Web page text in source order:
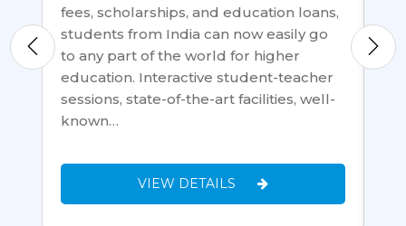
fees, scholarships, and education loans,
students from India can now easily go
to any part of the world for higher
education. Interactive student-teacher
sessions, state-of-the-art facilities, well-
known…
VIEW DETAILS